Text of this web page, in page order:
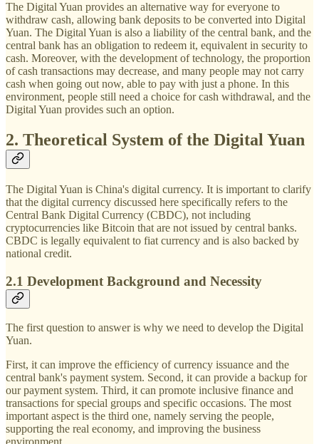
The Digital Yuan provides an alternative way for everyone to
withdraw cash, allowing bank deposits to be converted into Digital
Yuan. The Digital Yuan is also a liability of the central bank, and the
central bank has an obligation to redeem it, equivalent in security to
cash. Moreover, with the development of technology, the proportion
of cash transactions may decrease, and many people may not carry
cash when going out now, able to pay with just a phone. In this
environment, people still need a choice for cash withdrawal, and the
Digital Yuan provides such an option.
2. Theoretical System of the Digital Yuan
The Digital Yuan is China's digital currency. It is important to clarify
that the digital currency discussed here specifically refers to the
Central Bank Digital Currency (CBDC), not including
cryptocurrencies like Bitcoin that are not issued by central banks.
CBDC is legally equivalent to fiat currency and is also backed by
national credit.
2.1 Development Background and Necessity
The first question to answer is why we need to develop the Digital
Yuan.
First, it can improve the efficiency of currency issuance and the
central bank's payment system. Second, it can provide a backup for
our payment system. Third, it can promote inclusive finance and
transactions for special groups and specific occasions. The most
important aspect is the third one, namely serving the people,
supporting the real economy, and improving the business